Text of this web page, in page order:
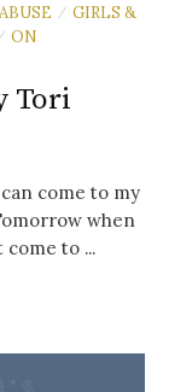
/ GIRLS &
/ ON
Tori
come to my
when
to ...